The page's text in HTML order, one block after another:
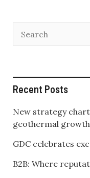
Recent Posts
New strategy
geothermal
GDC celebrates
B2B: Where